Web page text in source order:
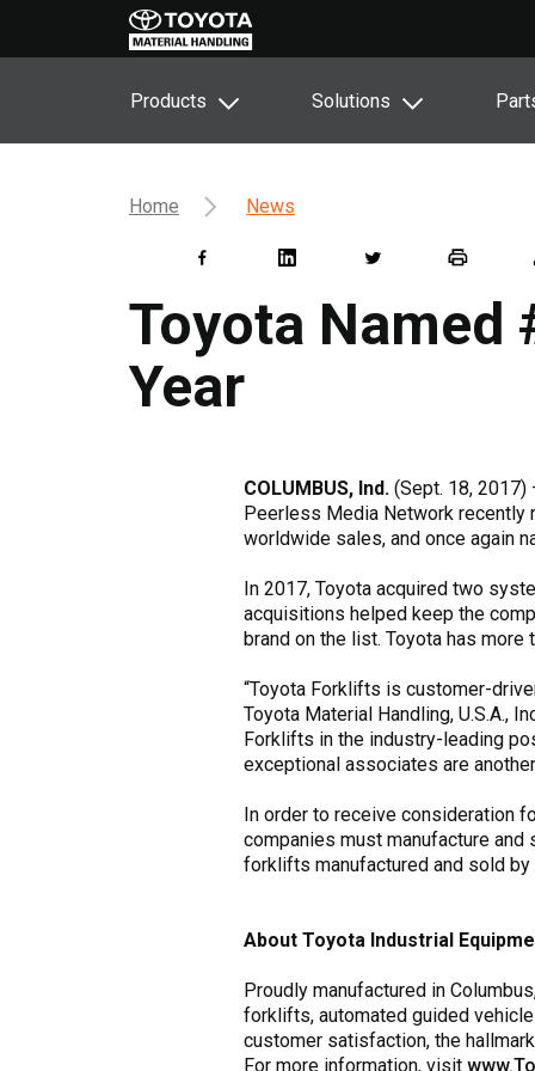
Products Solutions
Home News
Toyota
Year
COLUMBUS, Ind. (Sept. 18,
Peerless Media Network recently
worldwide sales, and once again
In 2017, Toyota acquired two
acquisitions helped keep the
brand on the list. Toyota has
“Toyota Forklifts is customer-
Toyota Material Handling, U.S.A.,
Forklifts in the industry-leading
exceptional associates are
In order to receive consideration
companies must manufacture
forklifts manufactured and sold
About Toyota Industrial
Proudly manufactured in
forklifts, automated guided
customer satisfaction, the
For more information, visit